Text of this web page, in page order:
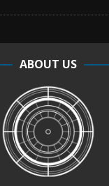
ABOUT US